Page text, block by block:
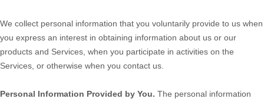
We collect personal information that you voluntarily provide to us when
you express an interest in obtaining information about us or our
products and Services, when you participate in activities on the
Services, or otherwise when you contact us.
Personal Information Provided by You. The personal information